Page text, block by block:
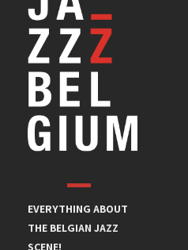
EVERYTHING ABOUT
THE BELGIAN JAZZ
SCENE!